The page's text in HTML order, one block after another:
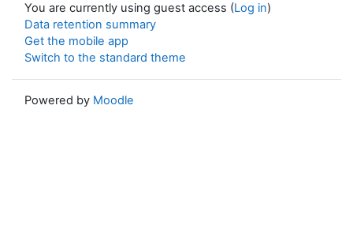
You are currently using guest access (Log in)
Data retention summary
Get the mobile app
Switch to the standard theme
Powered by Moodle